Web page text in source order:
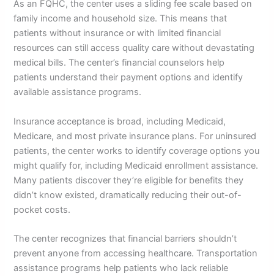
As an FQHC, the center uses a sliding fee scale based on
family income and household size. This means that
patients without insurance or with limited financial
resources can still access quality care without devastating
medical bills. The center’s financial counselors help
patients understand their payment options and identify
available assistance programs.
Insurance acceptance is broad, including Medicaid,
Medicare, and most private insurance plans. For uninsured
patients, the center works to identify coverage options you
might qualify for, including Medicaid enrollment assistance.
Many patients discover they’re eligible for benefits they
didn’t know existed, dramatically reducing their out-of-
pocket costs.
The center recognizes that financial barriers shouldn’t
prevent anyone from accessing healthcare. Transportation
assistance programs help patients who lack reliable